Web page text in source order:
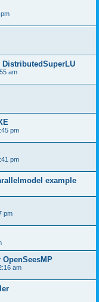
am
pm
pm
example
pm
am